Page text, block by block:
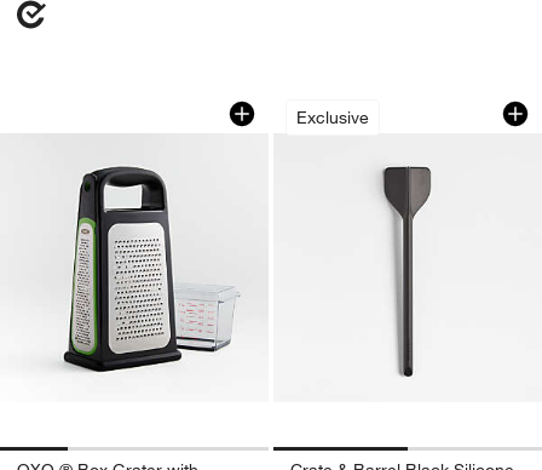
OXO ® Box Grater with Removable
Carousel showing item 1 through 1 of 4
Exclusive
Crate & Barrel
Carousel showing item 1 through